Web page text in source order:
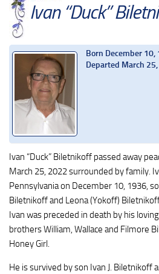
Ivan “Duck”
Born December
Departed March
Ivan “Duck” Biletnikoff passed away
March 25, 2022 surrounded by family.
Pennsylvania on December 10, 1936,
Biletnikoff and Leona (Yokoff)
Ivan was preceded in death by his
brothers William, Wallace and Filmore
Honey Girl.
He is survived by son Ivan J. Biletnikoff